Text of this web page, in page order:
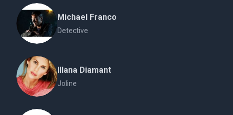
Michael Franco
Detective
Illana Diamant
Joline